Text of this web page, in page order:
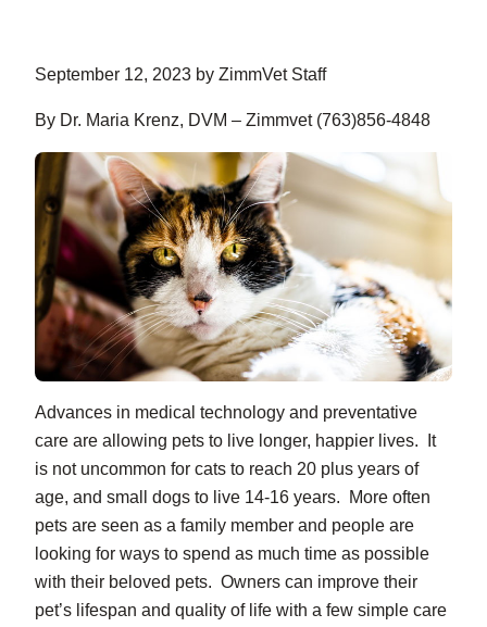
September 12, 2023 by ZimmVet Staff
By Dr. Maria Krenz, DVM – Zimmvet (763)856-4848
Advances in medical technology and preventative
care are allowing pets to live longer, happier lives. It
is not uncommon for cats to reach 20 plus years of
age, and small dogs to live 14-16 years. More often
pets are seen as a family member and people are
looking for ways to spend as much time as possible
with their beloved pets. Owners can improve their
pet’s lifespan and quality of life with a few simple care